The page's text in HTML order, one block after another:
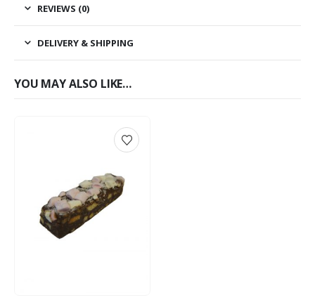
REVIEWS (0)
DELIVERY & SHIPPING
YOU MAY ALSO LIKE…